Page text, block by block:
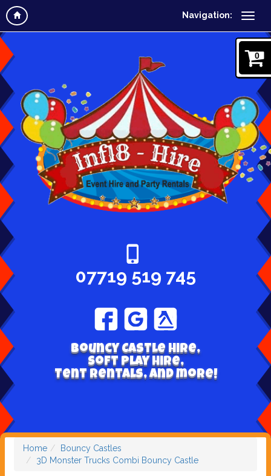
Navigation:
0
07719 519 745
Bouncy Castle hire,
Soft play hire,
Tent Rentals, and more!
Home
Bouncy Castles
3D Monster Trucks Combi Bouncy Castle